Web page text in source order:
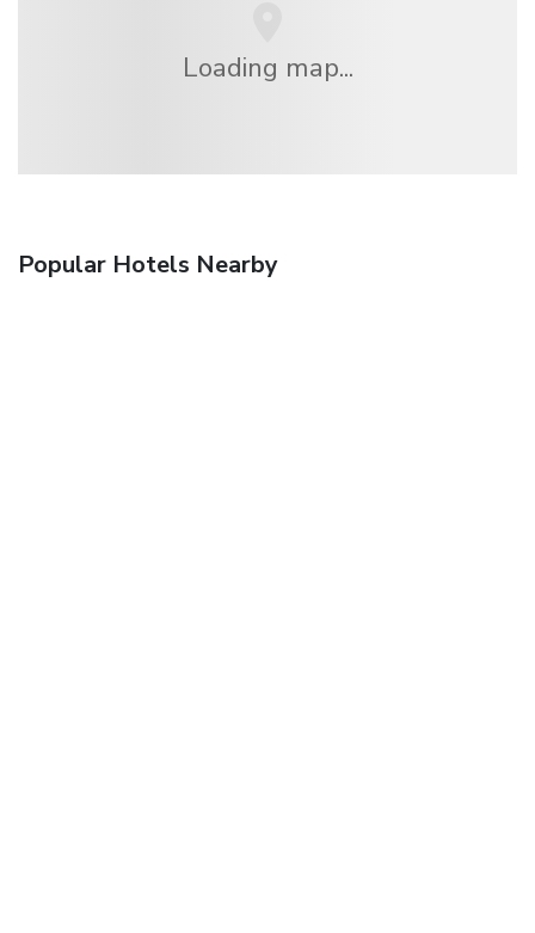
Loading map...
Popular Hotels Nearby